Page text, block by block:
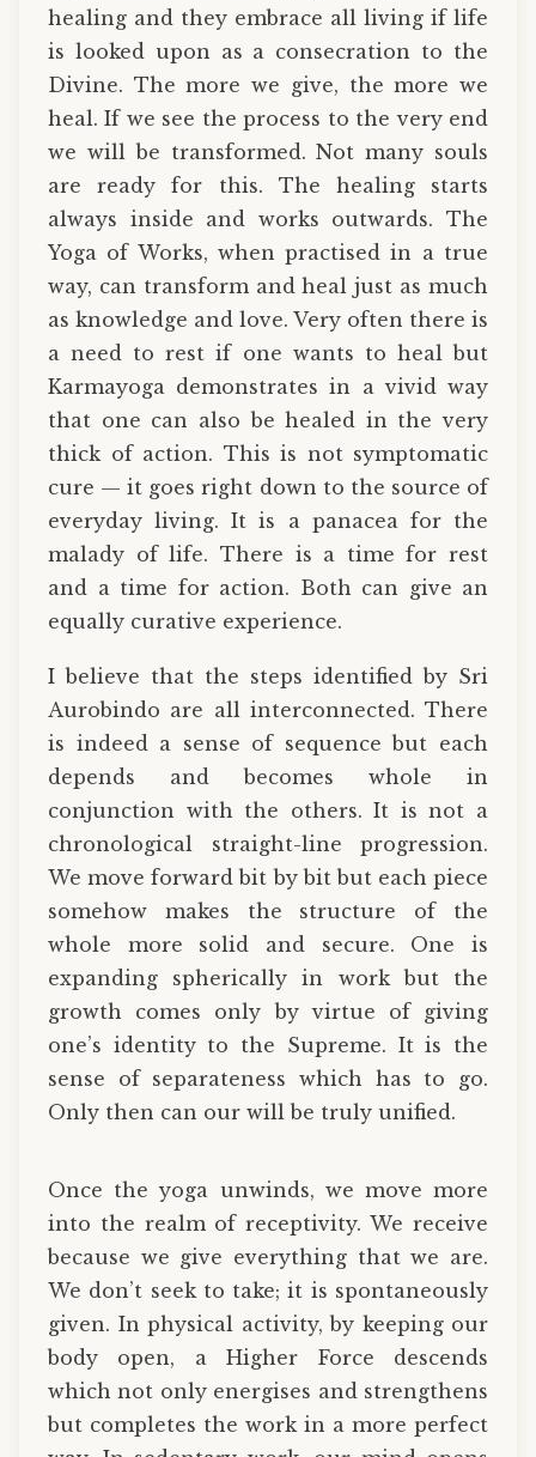
healing and they embrace all living if life
is looked upon as a consecration to the
Divine. The more we give, the more we
heal. If we see the process to the very end
we will be transformed. Not many souls
are ready for this. The healing starts
always inside and works outwards. The
Yoga of Works, when practised in a true
way, can transform and heal just as much
as knowledge and love. Very often there is
a need to rest if one wants to heal but
Karmayoga demonstrates in a vivid way
that one can also be healed in the very
thick of action. This is not symptomatic
cure — it goes right down to the source of
everyday living. It is a panacea for the
malady of life. There is a time for rest
and a time for action. Both can give an
equally curative experience.
I believe that the steps identified by Sri
Aurobindo are all interconnected. There
is indeed a sense of sequence but each
depends and becomes whole in
conjunction with the others. It is not a
chronological straight-line progression.
We move forward bit by bit but each piece
somehow makes the structure of the
whole more solid and secure. One is
expanding spherically in work but the
growth comes only by virtue of giving
one’s identity to the Supreme. It is the
sense of separateness which has to go.
Only then can our will be truly unified.
Once the yoga unwinds, we move more
into the realm of receptivity. We receive
because we give everything that we are.
We don’t seek to take; it is spontaneously
given. In physical activity, by keeping our
body open, a Higher Force descends
which not only energises and strengthens
but completes the work in a more perfect